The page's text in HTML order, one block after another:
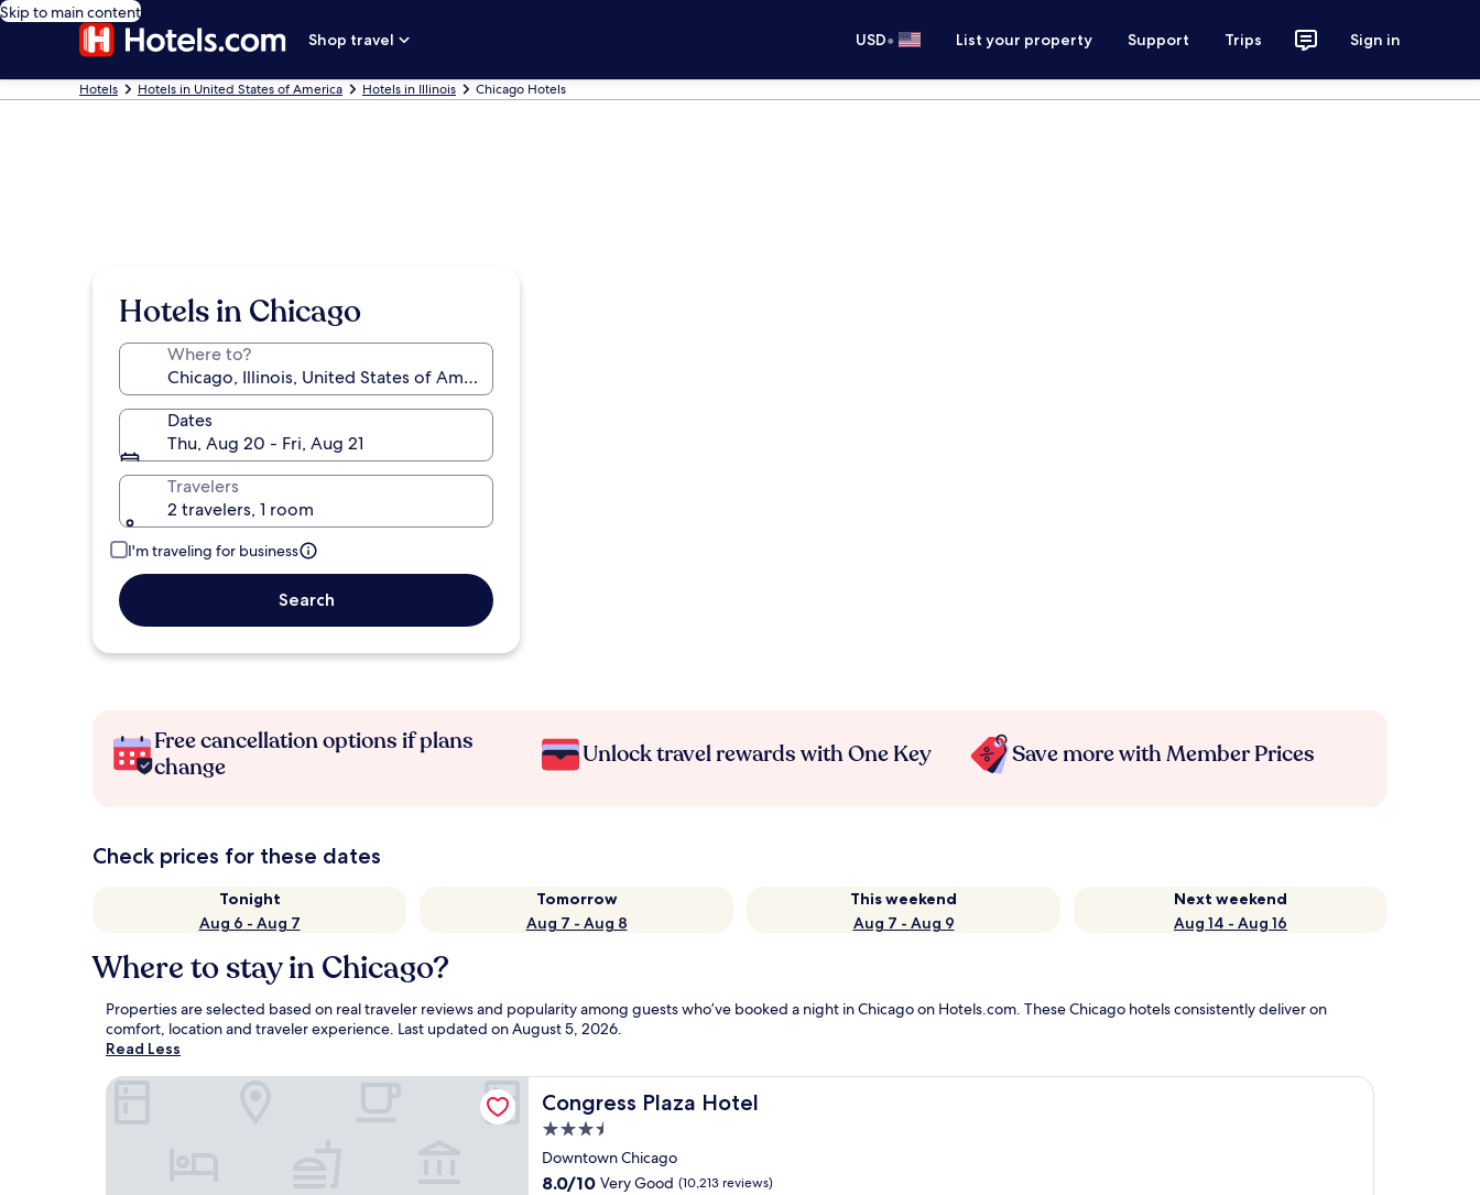
Skip to main content
Shop travel
USD• List your property Support Trips Sign in
Hotels Hotels in United States of America Hotels in Illinois Chicago Hotels
Hotels in Chicago
Where to?
Dates
Thu, Aug 20 - Fri, Aug 21
Travelers
2 travelers, 1 room
I'm traveling for business
Search
Free cancellation options if plans
change
Unlock travel rewards with One Key Save more with Member Prices
Check prices for these dates
Tonight
Aug 6 - Aug 7
Tomorrow
Aug 7 - Aug 8
This weekend
Aug 7 - Aug 9
Next weekend
Aug 14 - Aug 16
Where to stay in Chicago?
Properties are selected based on real traveler reviews and popularity among guests who’ve booked a night in Chicago on Hotels.com. These Chicago hotels consistently deliver on
comfort, location and traveler experience. Last updated onAugust 5, 2026.
Read Less
Congress Plaza Hotel
Congress Plaza Hotel
3.5
star
property
Downtown Chicago
8.0
8.0/10 Very Good (10,213 reviews)
Congress Plaza Hotel